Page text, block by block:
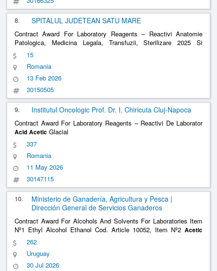
8. SPITALUL JUDETEAN SATU MARE
Contract Award For Laboratory Reagents – Reactivi Anatomie
Patologica, Medicina Legala, Transfuzii, Sterilizare 2025 Si
Consumabile
15
Romania
13 Feb 2026
30150505
9. Institutul Oncologic Prof. Dr. I. Chiricuta Cluj-Napoca
Contract Award For Laboratory Reagents – Reactivi De Laborator
Acid Acetic Glacial
337
Romania
11 May 2026
30147115
10.
Ministerio de Ganadería, Agricultura y Pesca |
Dirección General de Servicios Ganaderos
Contract Award For Alcohols And Solvents For Laboratories Item
Nº1 Ethyl Alcohol Ethanol Cod. Article 10052, Item Nº2 Acetic
Acid Cod. Article 9555, Item Nº3 Hydrochloric
1456
262
Uruguay
30 Jul 2026